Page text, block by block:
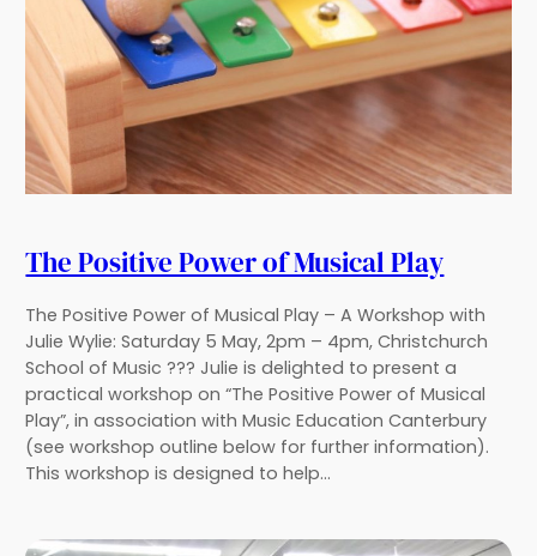
The Positive Power of Musical Play
The Positive Power of Musical Play – A Workshop with
Julie Wylie: Saturday 5 May, 2pm – 4pm, Christchurch
School of Music ??? Julie is delighted to present a
practical workshop on “The Positive Power of Musical
Play”, in association with Music Education Canterbury
(see workshop outline below for further information).
This workshop is designed to help…